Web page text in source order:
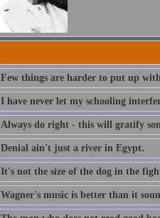
Few things are harder to put up
I have never let my schooling
Always do right - this will gratify
Denial ain't just a river in Egypt.
It's not the size of the dog in the
Wagner's music is better than it